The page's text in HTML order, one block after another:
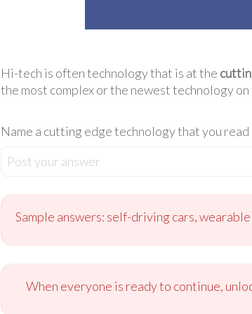
Hi-tech is often technology that is at the
the most complex or the newest technology on
Name a cutting edge technology that you read
Post your answer
Sample answers: self-driving cars,
When everyone is ready to continue,